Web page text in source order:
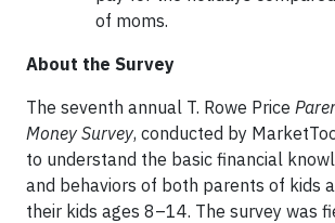
of moms.
About the Survey
The seventh annual T. Rowe Price
Money Survey, conducted by
to understand the basic financial
and behaviors of both parents of kids
their kids ages 8–14. The survey was